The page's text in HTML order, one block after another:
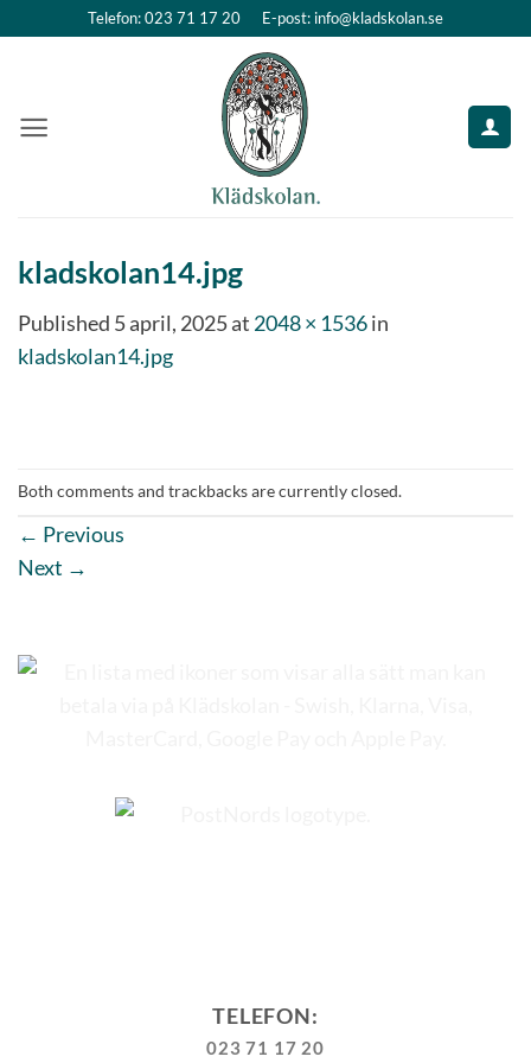
Telefon: 023 71 17 20 E-post: info@kladskolan.se
kladskolan14.jpg
Published 5 april, 2025at 2048 × 1536in
kladskolan14.jpg
Both comments and trackbacks are currently closed.
← Previous
Next →
TELEFON:
023 71 17 20